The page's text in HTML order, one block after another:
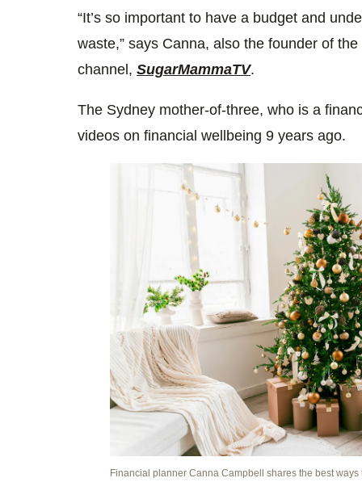
“It’s so important to have a budget and
waste,” says Canna, also the founder of
channel, SugarMammaTV.
The Sydney mother-of-three, who is a
videos on financial wellbeing 9 years ago.
Financial planner Canna Campbell shares the best ways